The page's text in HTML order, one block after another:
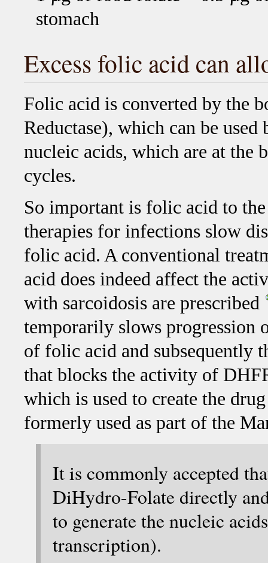
stomach
Excess folic acid can
Folic acid is converted by the
Reductase), which can be
nucleic acids, which are at the
cycles.
So important is folic acid to
therapies for infections slow
folic acid. A conventional
acid does indeed affect the
with sarcoidosis are prescribed
temporarily slows progression
of folic acid and subsequently
that blocks the activity of
which is used to create the
formerly used as part of the
It is commonly accepted
DiHydro-Folate directly
to generate the nucleic
transcription).